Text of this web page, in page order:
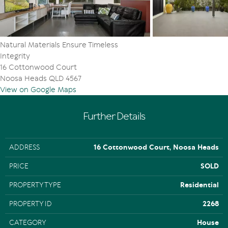
Intercom system
C-bus smart wired
Gaggenau appliances
5 Kv Solar
Natural Materials Ensure Timeless
Integrity
16 Cottonwood Court
Noosa Heads QLD 4567
View on Google Maps
Further Details
ADDRESS 16 Cottonwood Court, Noosa Heads
PRICE SOLD
PROPERTY TYPE Residential
PROPERTY ID 2268
CATEGORY House